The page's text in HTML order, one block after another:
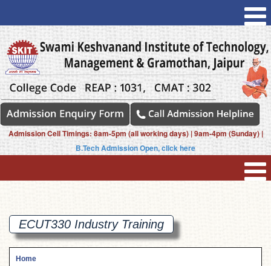
Admission Cell Timings: 8am-5pm (all working days) | 9am-4pm (Sunday) |
B.Tech Admission Open, click here
ECUT330 Industry Training
Home